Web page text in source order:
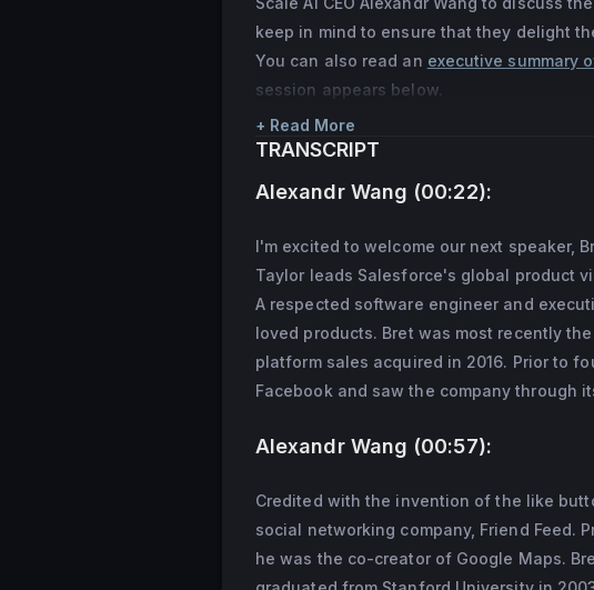
keep in mind to ensure that they delight
You can also read an executive summary
session appears below.
+ Read More
TRANSCRIPT
Alexandr Wang (00:22):
I'm excited to welcome our next speaker,
Taylor leads Salesforce's global product
A respected software engineer and
loved products. Bret was most recently
platform sales acquired in 2016. Prior to
Facebook and saw the company through
Alexandr Wang (00:57):
Credited with the invention of the like
social networking company, Friend Feed.
he was the co-creator of Google Maps.